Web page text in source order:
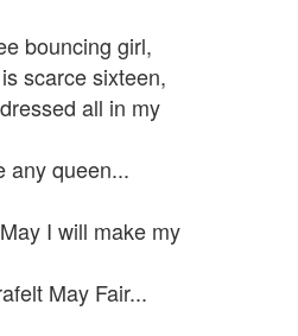
bouncing girl,
scarce sixteen,
all in my
any queen...
I will make my
May Fair...